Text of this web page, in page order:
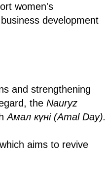
women's
development
and strengthening
the Nauryz
Aмал күні (Amal Day).
aims to revive